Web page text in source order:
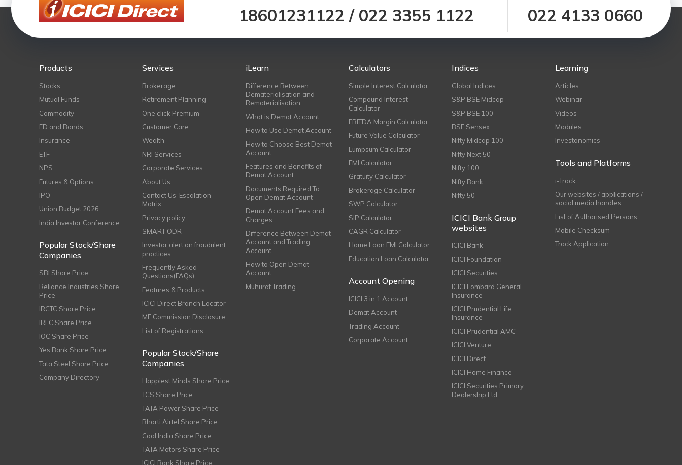
18601231122 / 022 3355 1122 022 4133 0660
Products
Stocks
Mutual Funds
Commodity
FD and Bonds
Insurance
ETF
NPS
Futures & Options
IPO
Union Budget 2026
India Investor Conference
Popular Stock/Share
Companies
SBI Share Price
Reliance Industries Share
Price
IRCTC Share Price
IRFC Share Price
IOC Share Price
Yes Bank Share Price
Tata Steel Share Price
Company Directory
Services
Brokerage
Retirement Planning
One click Premium
Customer Care
Wealth
NRI Services
Corporate Services
About Us
Contact Us-Escalation
Matrix
Privacy policy
SMART ODR
Investor alert on fraudulent
practices
Frequently Asked
Questions(FAQs)
Features & Products
ICICI Direct Branch Locator
MF Commission Disclosure
List of Registrations
Popular Stock/Share
Companies
Happiest Minds Share Price
TCS Share Price
TATA Power Share Price
Bharti Airtel Share Price
Coal India Share Price
TATA Motors Share Price
ICICI Bank Share Price
iLearn
Difference Between
Dematerialisation and
Rematerialisation
What is Demat Account
How to Use Demat Account
How to Choose Best Demat
Account
Features and Benefits of
Demat Account
Documents Required To
Open Demat Account
Demat Account Fees and
Charges
Difference Between Demat
Account and Trading
Account
How to Open Demat
Account
Muhurat Trading
Calculators
Simple Interest Calculator
Compound Interest
Calculator
EBITDA Margin Calculator
Future Value Calculator
Lumpsum Calculator
EMI Calculator
Gratuity Calculator
Brokerage Calculator
SWP Calculator
SIP Calculator
CAGR Calculator
Home Loan EMI Calculator
Education Loan Calculator
Account Opening
ICICI 3 in 1 Account
Demat Account
Trading Account
Corporate Account
Indices
Global Indices
S&P BSE Midcap
S&P BSE 100
BSE Sensex
Nifty Midcap 100
Nifty Next 50
Nifty 100
Nifty Bank
Nifty 50
ICICI Bank Group
websites
ICICI Bank
ICICI Foundation
ICICI Securities
ICICI Lombard General
Insurance
ICICI Prudential Life
Insurance
ICICI Prudential AMC
ICICI Venture
ICICI Direct
ICICI Home Finance
ICICI Securities Primary
Dealership Ltd
Learning
Articles
Webinar
Videos
Modules
Investonomics
Tools and Platforms
i-Track
Our websites / applications /
social media handles
List of Authorised Persons
Mobile Checksum
Track Application